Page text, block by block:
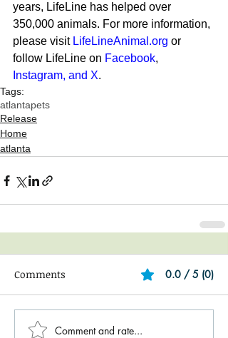
years, LifeLine has helped over
350,000 animals. For more information,
please visit LifeLineAnimal.org or
follow LifeLine on Facebook,
Instagram, and X.
Tags:
atlantapets
Release
Home
atlanta
Comments 0.0 / 5 (0)
Comment and rate...